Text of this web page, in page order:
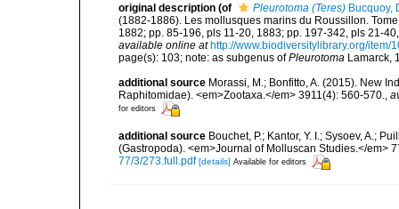
original description (of Pleurotoma (Teres) Bucquoy,
(1882-1886). Les mollusques marins du Roussillon.
1882; pp. 85-196, pls 11-20, 1883; pp. 197-342, pls 21-
available online at http://www.biodiversitylibrary.org/item/
page(s): 103; note: as subgenus ofPleurotoma Lamarck,
additional source Morassi, M.; Bonfitto, A. (2015). New
Raphitomidae). <em>Zootaxa.</em> 3911(4): 560-570.
for editors
additional source Bouchet, P.; Kantor, Y. I.; Sysoev, A.;
(Gastropoda). <em>Journal of Molluscan Studies.</em>
77/3/273.full.pdf [details] Available for editors